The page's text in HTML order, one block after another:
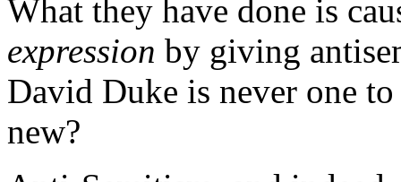
What they have done is
expression by giving
David Duke is never one
new?